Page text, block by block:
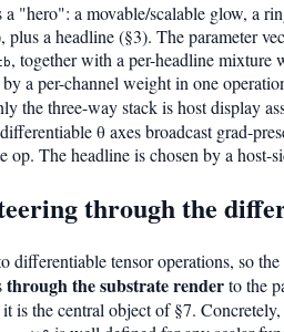
"hero": a movable/scalable glow, a
plus a headline (§3). The parameter
, together with a per-headline mixture
a per-channel weight in one
the three-way stack is host display
θ axes broadcast grad-
op. The headline is chosen by a
through the
differentiable tensor operations, so
through the substrate renderto the
is the central object of §7.